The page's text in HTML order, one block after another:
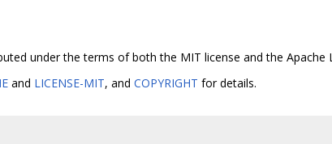
under the terms of both the MIT license and the Apache
and LICENSE-MIT, and COPYRIGHT for details.